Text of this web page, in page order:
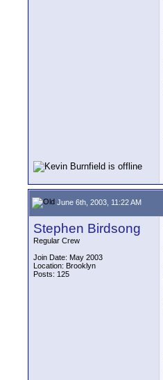
June 6th, 2003, 11:22 AM
Stephen Birdsong
Regular Crew
Join Date: May 2003
Location: Brooklyn
Posts: 125